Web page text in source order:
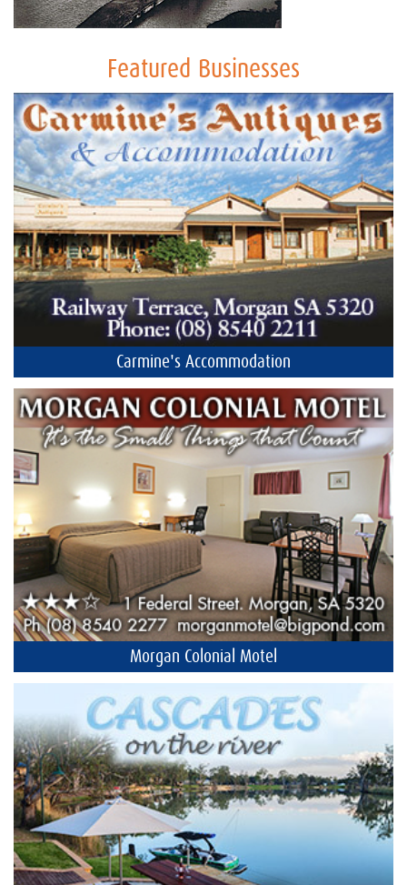
Featured Businesses
Carmine's Accommodation
Morgan Colonial Motel